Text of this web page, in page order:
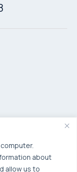
about
allow us to